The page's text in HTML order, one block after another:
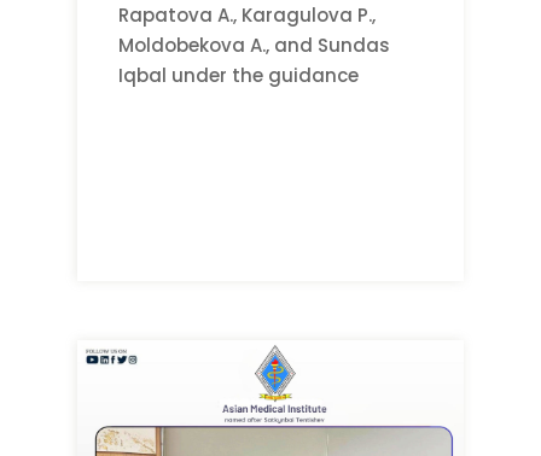
Rapatova A., Karagulova P.,
Moldobekova A., and Sundas
Iqbal under the guidance